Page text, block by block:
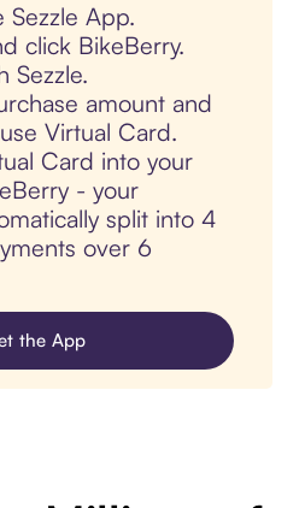
Sezzle App.
click BikeBerry.
Sezzle.
amount and
Virtual Card.
Card into your
- your
split into 4
over 6
the App